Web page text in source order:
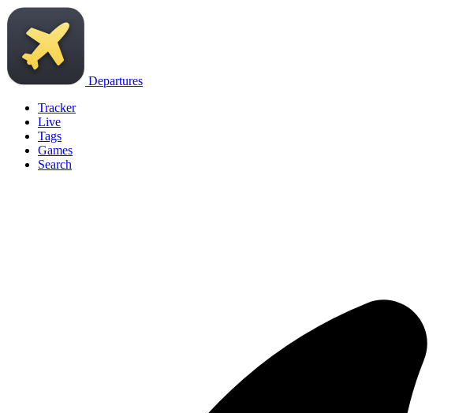
Departures
Tracker
Live
Tags
Games
Search